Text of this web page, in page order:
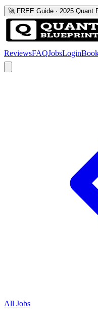
🚀 FREE Guide · 2025
ReviewsFAQJobsLogin
All Jobs